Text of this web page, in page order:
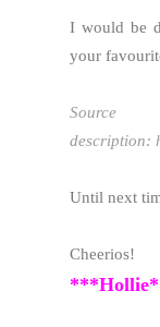
I would be
your
description:
Until next
Cheerios!